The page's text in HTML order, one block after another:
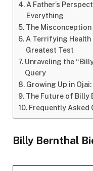
A Father’s
Everything
The Misconception
A Terrifying Health
Greatest Test
Unraveling the
Query
Growing Up in
The Future of Billy
Frequently Asked
Billy Bernthal